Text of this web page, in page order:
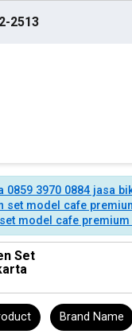
2513
0859 3970 0884 jasa
set model cafe
model cafe
Set
Brand Name